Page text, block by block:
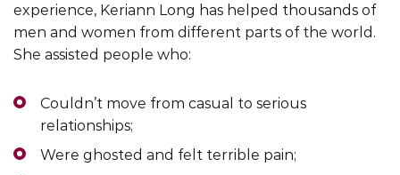
experience, Keriann Long has helped thousands of
men and women from different parts of the world.
She assisted people who:
Couldn’t move from casual to serious
relationships;
Were ghosted and felt terrible pain;